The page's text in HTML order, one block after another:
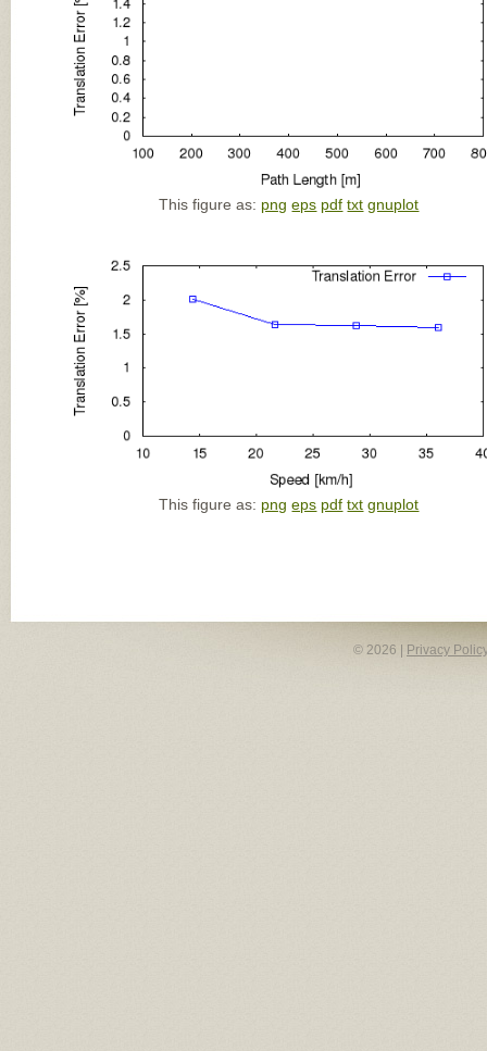
This figure as: png eps pdf txt gnuplot
This figure as: png eps pdf txt gnuplot
© 2026 | Privacy